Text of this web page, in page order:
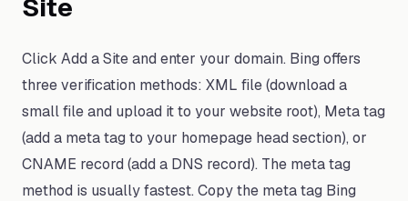
Site
Click Add a Site and enter your domain. Bing offers
three verification methods: XML file (download a
small file and upload it to your website root), Meta tag
(add a meta tag to your homepage head section), or
CNAME record (add a DNS record). The meta tag
method is usually fastest. Copy the meta tag Bing